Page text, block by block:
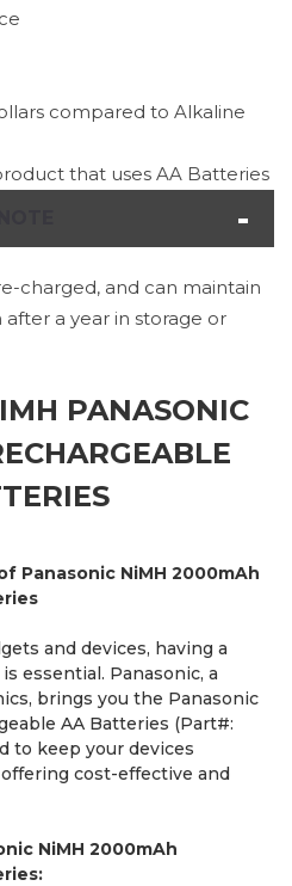
compared to Alkaline
that uses AA Batteries
charged, and can maintain
a year in storage or
PANASONIC
Panasonic NiMH 2000mAh
and devices, having a
essential. Panasonic, a
brings you the Panasonic
AA Batteries (Part#:
to keep your devices
cost-effective and
NiMH 2000mAh